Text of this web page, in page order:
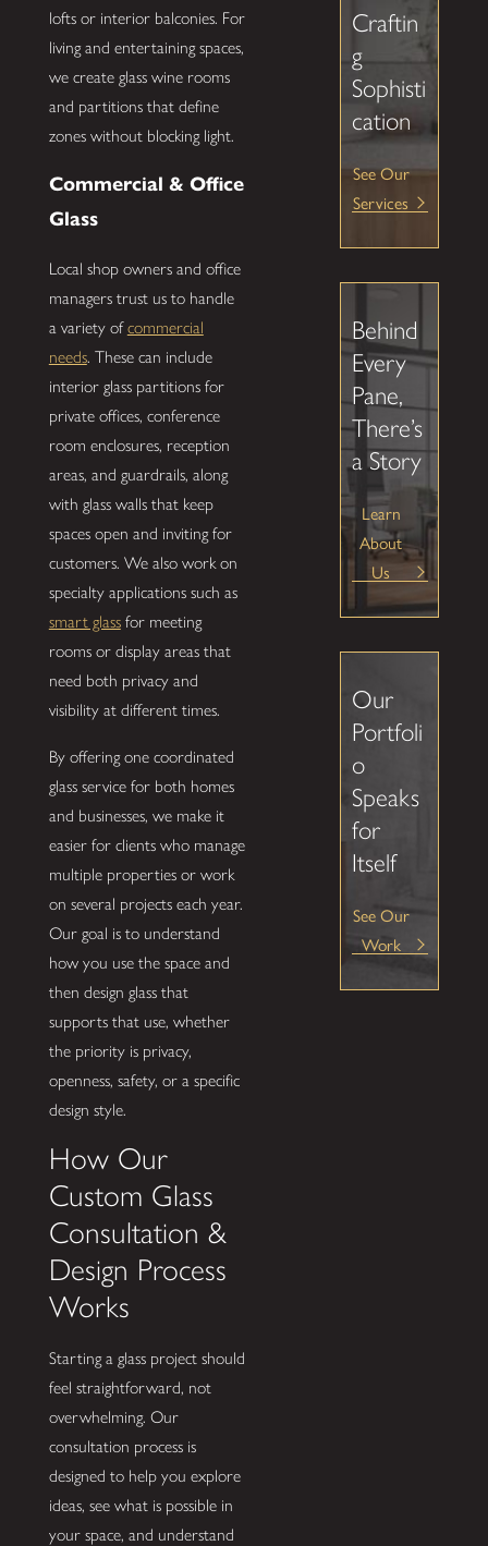
lofts or interior balconies. For
living and entertaining spaces,
we create glass wine rooms
and partitions that define
zones without blocking light.
Commercial & Office
Glass
Local shop owners and office
managers trust us to handle
a variety ofcommercial
needs. These can include
interior glass partitions for
private offices, conference
room enclosures, reception
areas, and guardrails, along
with glass walls that keep
spaces open and inviting for
customers. We also work on
specialty applications such as
smart glassfor meeting
rooms or display areas that
need both privacy and
visibility at different times.
By offering one coordinated
glass service for both homes
and businesses, we make it
easier for clients who manage
multiple properties or work
on several projects each year.
Our goal is to understand
how you use the space and
then design glass that
supports that use, whether
the priority is privacy,
openness, safety, or a specific
design style.
How Our
Custom Glass
Consultation &
Design Process
Works
Starting a glass project should
feel straightforward, not
overwhelming. Our
consultation process is
designed to help you explore
ideas, see what is possible in
your space, and understand
Craftin
g
Sophisti
cation
See Our
Services
Behind
Every
Pane,
There’s
a Story
Learn
About
Us
Our
Portfoli
o
Speaks
for
Itself
See Our
Work